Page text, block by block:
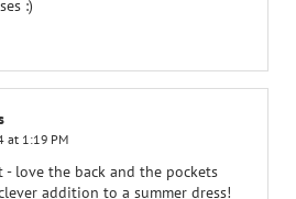
:)
at 1:19 PM
- love the back and the pockets
addition to a summer dress!